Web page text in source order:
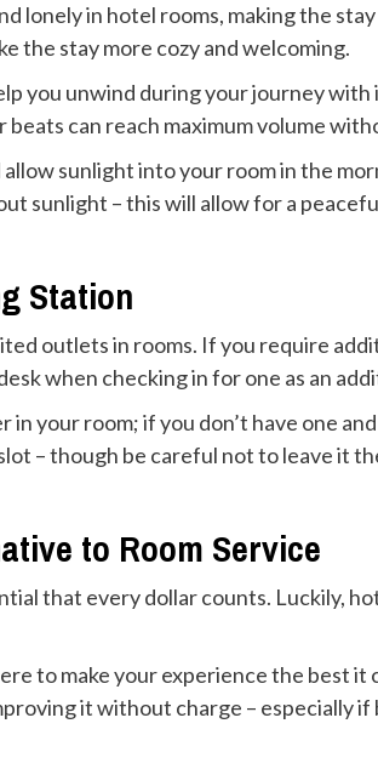
lonely in hotel rooms, making the
the stay more cozy and welcoming.
you unwind during your journey
can reach maximum volume
sunlight into your room in the
sunlight – this will allow for a
Station
outlets in rooms. If you require
when checking in for one as an
your room; if you don’t have one
– though be careful not to leave it
to Room Service
that every dollar counts. Luckily,
to make your experience the best it
it without charge – especially